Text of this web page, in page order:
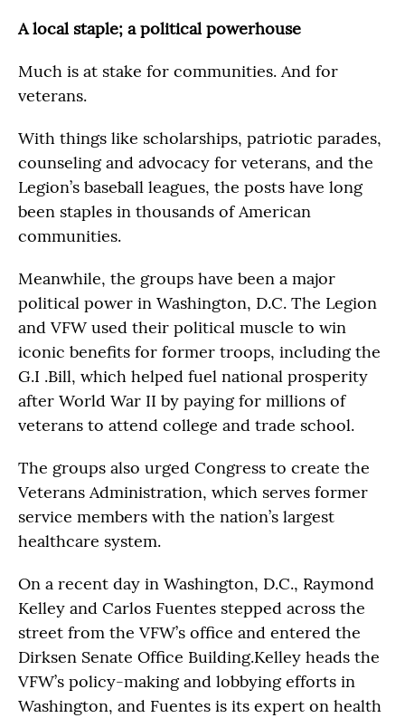
A local staple; a political powerhouse
Much is at stake for communities. And for
veterans.
With things like scholarships, patriotic parades,
counseling and advocacy for veterans, and the
Legion’s baseball leagues, the posts have long
been staples in thousands of American
communities.
Meanwhile, the groups have been a major
political power in Washington, D.C. The Legion
and VFW used their political muscle to win
iconic benefits for former troops, including the
G.I .Bill, which helped fuel national prosperity
after World War II by paying for millions of
veterans to attend college and trade school.
The groups also urged Congress to create the
Veterans Administration, which serves former
service members with the nation’s largest
healthcare system.
On a recent day in Washington, D.C., Raymond
Kelley and Carlos Fuentes stepped across the
street from the VFW’s office and entered the
Dirksen Senate Office Building.Kelley heads the
VFW’s policy-making and lobbying efforts in
Washington, and Fuentes is its expert on health